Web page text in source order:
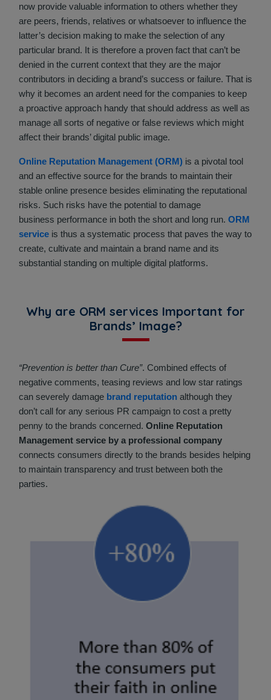
now provide valuable information to others whether they
are peers, friends, relatives or whatsoever to influence the
latter’s decision making to make the selection of any
particular brand. It is therefore a proven fact that can’t be
denied in the current context that they are the major
contributors in deciding a brand’s success or failure. That is
why it becomes an ardent need for the companies to keep
a proactive approach handy that should address as well as
manage all sorts of negative or false reviews which might
affect their brands’ digital public image.
Online Reputation Management (ORM) is a pivotal tool
and an effective source for the brands to maintain their
stable online presence besides eliminating the reputational
risks. Such risks have the potential to damage
business performance in both the short and long run. ORM
service is thus a systematic process that paves the way to
create, cultivate and maintain a brand name and its
substantial standing on multiple digital platforms.
Why are ORM services Important for
Brands’ Image?
“Prevention is better than Cure”. Combined effects of
negative comments, teasing reviews and low star ratings
can severely damage brand reputation although they
don’t call for any serious PR campaign to cost a pretty
penny to the brands concerned. Online Reputation
Management service by a professional company
connects consumers directly to the brands besides helping
to maintain transparency and trust between both the
parties.